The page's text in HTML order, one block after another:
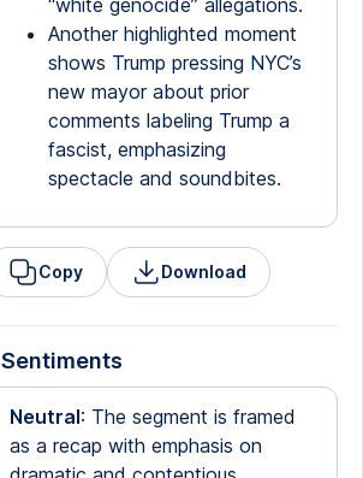
“white genocide” allegations.
Another highlighted moment
shows Trump pressing NYC’s
new mayor about prior
comments labeling Trump a
fascist, emphasizing
spectacle and soundbites.
Copy Download
Sentiments
Neutral: The segment is framed
as a recap with emphasis on